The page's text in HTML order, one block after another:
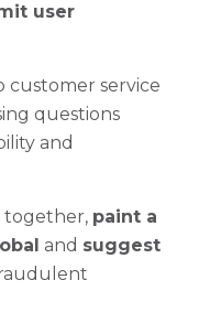
user
customer service
questions
and
together, paint a
and suggest